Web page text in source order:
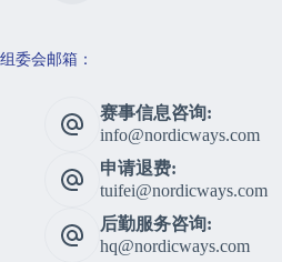
组委会邮箱：
赛事信息咨询:
info@nordicways.com
申请退费:
tuifei@nordicways.com
后勤服务咨询:
hq@nordicways.com